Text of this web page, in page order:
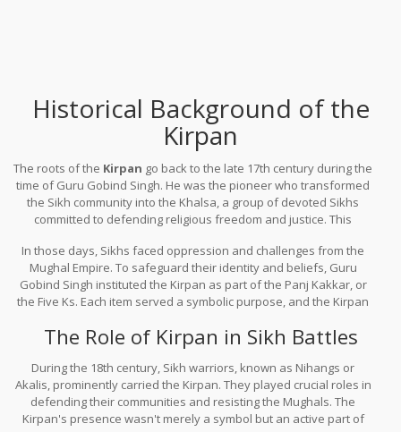
Historical Background of the
Kirpan
The roots of the Kirpan go back to the late 17th century during the
time of Guru Gobind Singh. He was the pioneer who transformed
the Sikh community into the Khalsa, a group of devoted Sikhs
committed to defending religious freedom and justice. This
In those days, Sikhs faced oppression and challenges from the
Mughal Empire. To safeguard their identity and beliefs, Guru
Gobind Singh instituted the Kirpan as part of the Panj Kakkar, or
the Five Ks. Each item served a symbolic purpose, and the Kirpan
wasn't just about carrying a sword; it was about embodying the
spirit of courage and sacrifice.
The Role of Kirpan in Sikh Battles
During the 18th century, Sikh warriors, known as Nihangs or
Akalis, prominently carried the Kirpan. They played crucial roles in
defending their communities and resisting the Mughals. The
Kirpan's presence wasn't merely a symbol but an active part of